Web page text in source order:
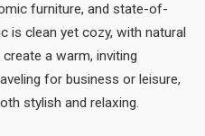
furniture, and state-of-
is clean yet cozy, with natural
a warm, inviting
for business or leisure,
stylish and relaxing.